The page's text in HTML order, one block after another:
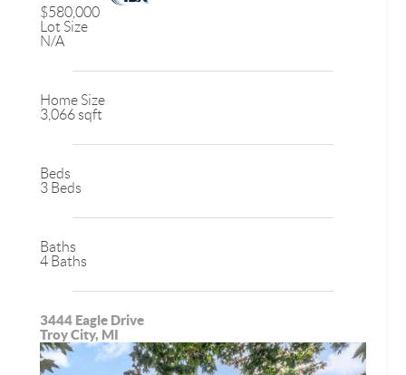
$580,000
Lot Size
N/A
Home Size
3,066 sqft
Beds
3 Beds
Baths
4 Baths
3444 Eagle Drive
Troy City, MI